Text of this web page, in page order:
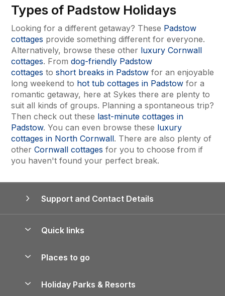
Types of Padstow Holidays
Looking for a different getaway? These Padstow
cottages provide something different for everyone.
Alternatively, browse these other luxury Cornwall
cottages. From dog-friendly Padstow
cottages to short breaks in Padstow for an enjoyable
long weekend to hot tub cottages in Padstow for a
romantic getaway, here at Sykes there are plenty to
suit all kinds of groups. Planning a spontaneous trip?
Then check out these last-minute cottages in
Padstow. You can even browse these luxury
cottages in North Cornwall. There are also plenty of
other Cornwall cottages for you to choose from if
you haven't found your perfect break.
Support and Contact Details
Quick links
Manage cookie preferences
Places to go
Holiday Parks & Resorts